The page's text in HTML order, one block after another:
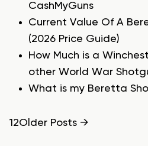
CashMyGuns
Current Value Of A
(2026 Price Guide)
How Much is a
other World War
What is my Beretta
POSTS
1 2Older Posts →